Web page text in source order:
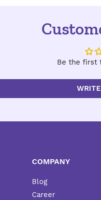
Be the first
COMPANY
Blog
Career